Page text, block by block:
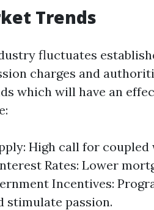
Trends
fluctuates
charges and
which will have an
High call for
Rates: Lower
Incentives:
stimulate passion.